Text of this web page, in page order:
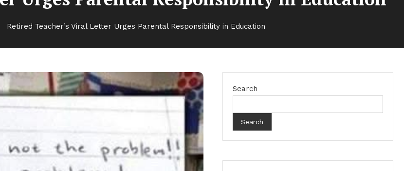
Retired Teacher’s Viral Letter Urges Parental Responsibility in Education
Search
Search